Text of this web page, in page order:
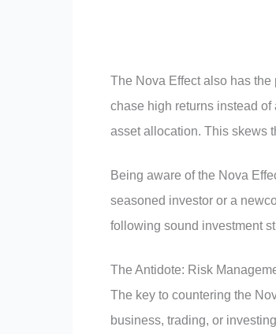
The Nova Effect also has the
chase high returns instead
asset allocation. This skews
Being aware of the Nova
seasoned investor or a
following sound investment
The Antidote: Risk
The key to countering the
business, trading, or